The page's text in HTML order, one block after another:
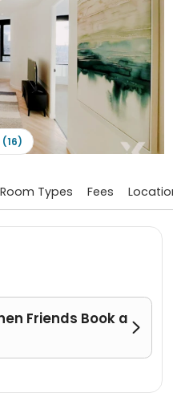
Room Types Fees
Friends Book a 